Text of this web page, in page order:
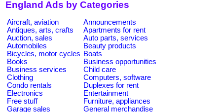
England Ads by Categories
Aircraft, aviation
Announcements
Antiques, arts, crafts
Apartments for rent
Auction, sales
Auto parts, services
Automobiles
Beauty products
Bicycles, motor cycles Boats
Books
Business opportunities
Business services
Child care
Clothing
Computers, software
Condo rentals
Duplexes for rent
Electronics
Entertainment
Free stuff
Furniture, appliances
Garage sales
General merchandise